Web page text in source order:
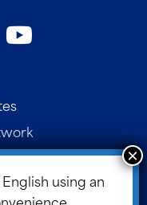
using an